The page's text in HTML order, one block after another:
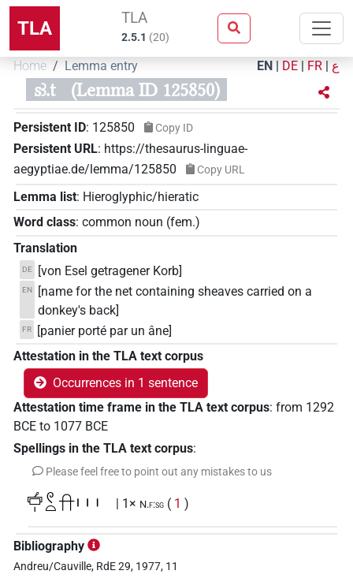
TLA TLA
2.5.1 (20)
Home Lemma entry EN | DE | FR | ع
sꜣ.t (Lemma ID 125850)
Persistent ID: 125850 Copy ID
Persistent URL: https://thesaurus-linguae-
aegyptiae.de/lemma/125850
Copy URL
Lemma list: Hieroglyphic/hieratic
Word class: common noun (fem.)
Translation
DE [von Esel getragener Korb]
EN
[name for the net containing sheaves carried on a
donkey's back]
FR
[panier porté par un âne]
Attestation in the TLA text corpus
Occurrences in 1 sentence
Attestation time frame in the TLA text corpus: from 1292
BCE to 1077 BCE
Spellings in the TLA text corpus:
Please feel free to point out any mistakes to us
𓐠𓏤𓏲𓏏𓎅𓏥 | 1× N.f:sg ( 1 )
Bibliography
Andreu/Cauville, RdE 29, 1977, 11